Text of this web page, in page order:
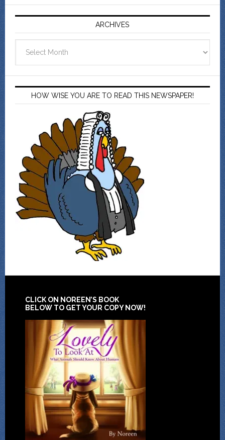
ARCHIVES
HOW WISE YOU ARE TO READ THIS NEWSPAPER!
CLICK ON NOREEN’S BOOK
BELOW TO GET YOUR COPY NOW!